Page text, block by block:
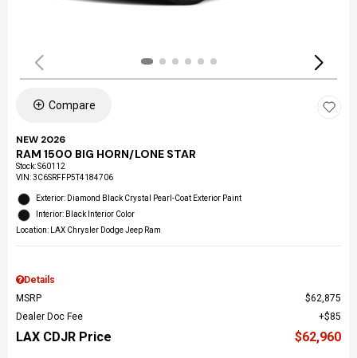
Compare
NEW 2026
RAM 1500 BIG HORN/LONE STAR
Stock:S60112
VIN:3C6SRFFP5T4184706
Exterior: Diamond Black Crystal Pearl-Coat Exterior Paint
Interior: Black Interior Color
Location: LAX Chrysler Dodge Jeep Ram
Details
MSRP
$62,875
Dealer Doc Fee
$85
LAX CDJR Price $62,960